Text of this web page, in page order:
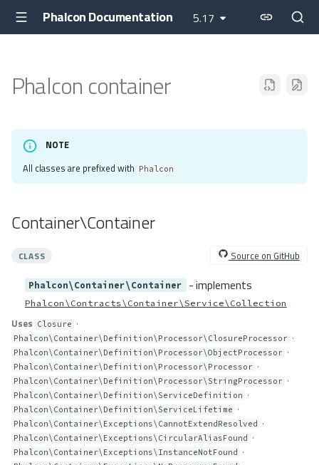
Phalcon Documentation 5.17
Phalcon container
NOTE
All classes are prefixed with Phalcon
Container\Container
CLASS Source on GitHub
Phalcon\Container\Container - implements
Phalcon\Contracts\Container\Service\Collection
Uses Closure ·
Phalcon\Container\Definition\Processor\ClosureProcessor ·
Phalcon\Container\Definition\Processor\ObjectProcessor ·
Phalcon\Container\Definition\Processor\Processor ·
Phalcon\Container\Definition\Processor\StringProcessor ·
Phalcon\Container\Definition\ServiceDefinition ·
Phalcon\Container\Definition\ServiceLifetime ·
Phalcon\Container\Exceptions\CannotExtendResolved ·
Phalcon\Container\Exceptions\CircularAliasFound ·
Phalcon\Container\Exceptions\InstanceNotFound ·